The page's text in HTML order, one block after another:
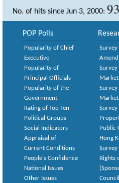
No. of hits since Jun 3, 2000:
POP Polls
Popularity of Chief
Executive
Popularity of
Principal Officials
Popularity of the
Government
Rating of Top Ten
Political Groups
Social Indicators
Appraisal of
Current Conditions
People's Confidence
National Issues
Other Issues
Survey
Survey
Survey
Public
Hong
Survey
Rights